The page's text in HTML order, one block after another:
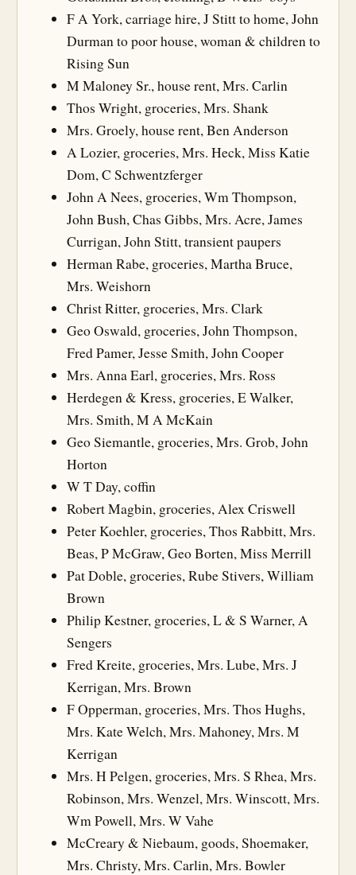
F A York, carriage hire, J Stitt to home, John
Durman to poor house, woman & children to
Rising Sun
M Maloney Sr., house rent, Mrs. Carlin
Thos Wright, groceries, Mrs. Shank
Mrs. Groely, house rent, Ben Anderson
A Lozier, groceries, Mrs. Heck, Miss Katie
Dom, C Schwentzferger
John A Nees, groceries, Wm Thompson,
John Bush, Chas Gibbs, Mrs. Acre, James
Currigan, John Stitt, transient paupers
Herman Rabe, groceries, Martha Bruce,
Mrs. Weishorn
Christ Ritter, groceries, Mrs. Clark
Geo Oswald, groceries, John Thompson,
Fred Pamer, Jesse Smith, John Cooper
Mrs. Anna Earl, groceries, Mrs. Ross
Herdegen & Kress, groceries, E Walker,
Mrs. Smith, M A McKain
Geo Siemantle, groceries, Mrs. Grob, John
Horton
W T Day, coffin
Robert Magbin, groceries, Alex Criswell
Peter Koehler, groceries, Thos Rabbitt, Mrs.
Beas, P McGraw, Geo Borten, Miss Merrill
Pat Doble, groceries, Rube Stivers, William
Brown
Philip Kestner, groceries, L & S Warner, A
Sengers
Fred Kreite, groceries, Mrs. Lube, Mrs. J
Kerrigan, Mrs. Brown
F Opperman, groceries, Mrs. Thos Hughs,
Mrs. Kate Welch, Mrs. Mahoney, Mrs. M
Kerrigan
Mrs. H Pelgen, groceries, Mrs. S Rhea, Mrs.
Robinson, Mrs. Wenzel, Mrs. Winscott, Mrs.
Wm Powell, Mrs. W Vahe
McCreary & Niebaum, goods, Shoemaker,
Mrs. Christy, Mrs. Carlin, Mrs. Bowler